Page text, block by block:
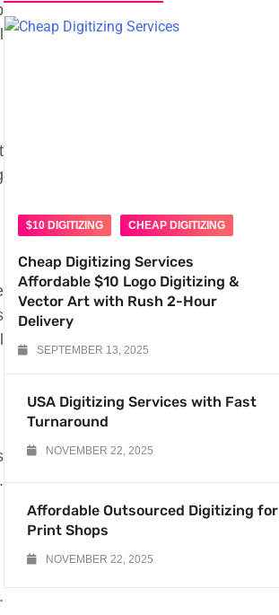
$10 DIGITIZING CHEAP DIGITIZING
Cheap Digitizing Services
Affordable $10 Logo Digitizing &
Vector Art with Rush 2-Hour
Delivery
SEPTEMBER 13, 2025
USA Digitizing Services with Fast
Turnaround
NOVEMBER 22, 2025
Affordable Outsourced Digitizing for
Print Shops
NOVEMBER 22, 2025